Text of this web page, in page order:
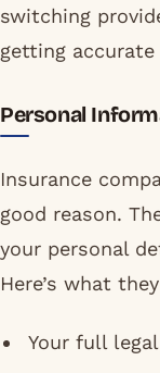
switching
getting accurate
Personal
Insurance
good reason.
your personal
Here’s what
Your full